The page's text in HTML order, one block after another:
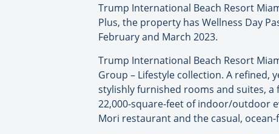
Trump International Beach Resort
Plus, the property has Wellness Day
February and March 2023.
Trump International Beach Resort
Group – Lifestyle collection. A refined,
stylishly furnished rooms and suites, a
22,000-square-feet of indoor/outdoor
Mori restaurant and the casual, ocean-